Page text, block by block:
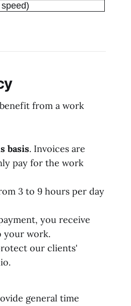
from a work
basis. Invoices are
pay for the work
3 to 9 hours per day
you receive
your work.
our clients'
general time